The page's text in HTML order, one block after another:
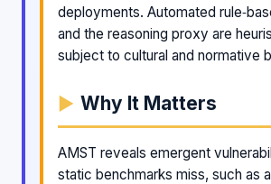
deployments. Automated
and the reasoning proxy are
subject to cultural and normative
Why It Matters
AMST reveals emergent
static benchmarks miss, such as